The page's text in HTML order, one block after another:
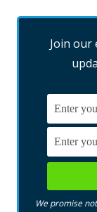
Join our
We promise